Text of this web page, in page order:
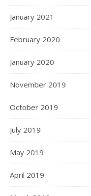
January 2021
February 2020
January 2020
November 2019
October 2019
July 2019
May 2019
April 2019